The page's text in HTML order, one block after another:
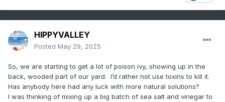
HIPPYVALLEY
Posted May 29, 2025
So, we are starting to get a lot of poison ivy, showing up in the
back, wooded part of our yard. I’d rather not use toxins to kill it.
Has anybody here had any luck with more natural solutions?
I was thinking of mixing up a big batch of sea salt and vinegar to